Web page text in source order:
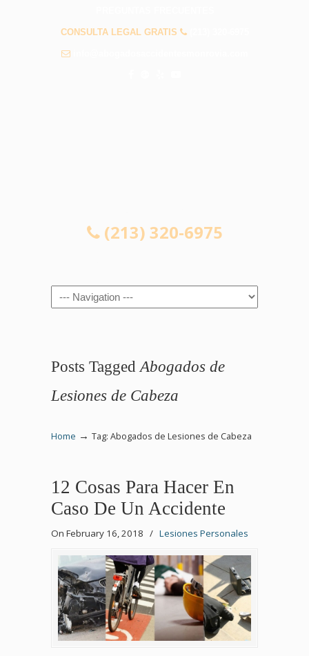
CONSULTA LEGAL GRATIS
(213) 320-6975
Navigation
Posts Tagged Abogados de
Lesiones de Cabeza
Home → Tag: Abogados de Lesiones de Cabeza
12 Cosas Para Hacer En
Caso De Un Accidente
On February 16, 2018 / Lesiones Personales